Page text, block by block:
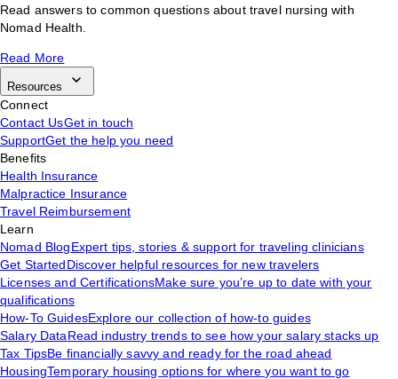
Read answers to common questions about travel nursing with
Nomad Health.
Read More
Resources
Connect
Contact UsGet in touch
SupportGet the help you need
Benefits
Health Insurance
Malpractice Insurance
Travel Reimbursement
Learn
Nomad BlogExpert tips, stories & support for traveling clinicians
Get StartedDiscover helpful resources for new travelers
Licenses and CertificationsMake sure you’re up to date with your
qualifications
How-To GuidesExplore our collection of how-to guides
Salary DataRead industry trends to see how your salary stacks up
Tax TipsBe financially savvy and ready for the road ahead
HousingTemporary housing options for where you want to go